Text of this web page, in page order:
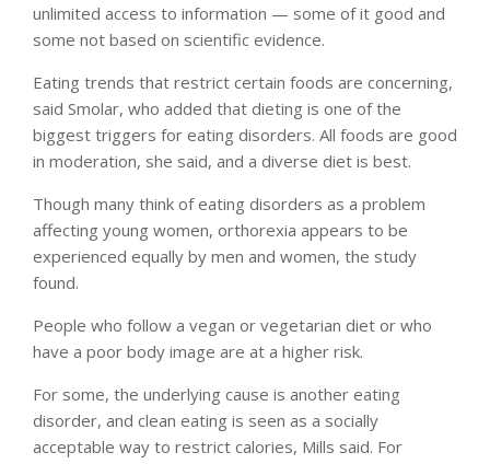
unlimited access to information — some of it good and
some not based on scientific evidence.
Eating trends that restrict certain foods are concerning,
said Smolar, who added that dieting is one of the
biggest triggers for eating disorders. All foods are good
in moderation, she said, and a diverse diet is best.
Though many think of eating disorders as a problem
affecting young women, orthorexia appears to be
experienced equally by men and women, the study
found.
People who follow a vegan or vegetarian diet or who
have a poor body image are at a higher risk.
For some, the underlying cause is another eating
disorder, and clean eating is seen as a socially
acceptable way to restrict calories, Mills said. For